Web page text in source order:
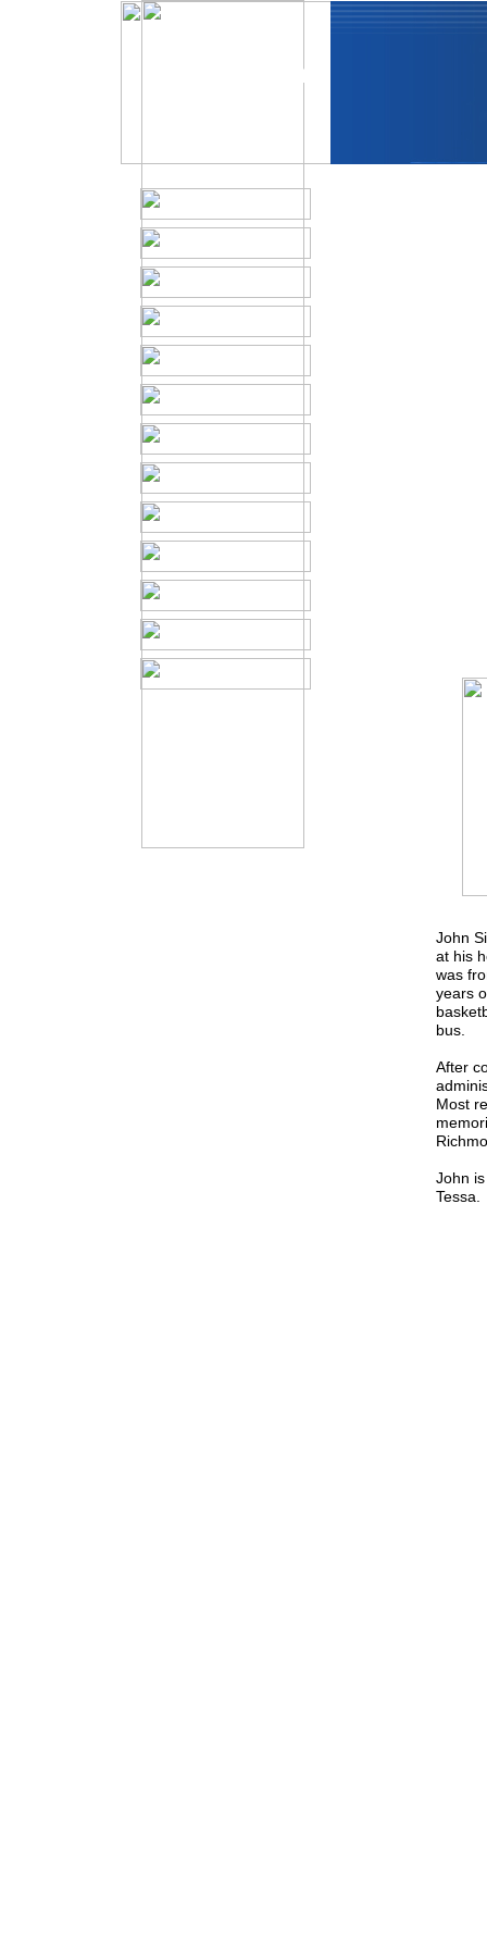
In Memoriam
John
at his
was
years
bus.
After
Most
John
Tessa.